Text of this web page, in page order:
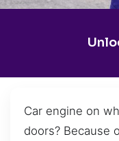
Car engine on
doors? Because